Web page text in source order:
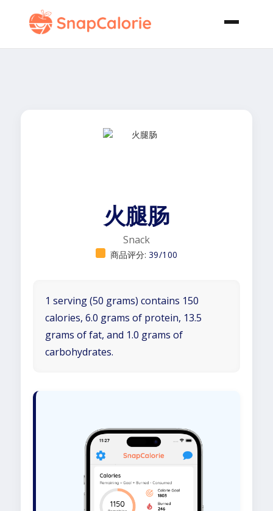
火腿肠
Snack
商品评分: 39/100
1 serving (50 grams) contains 150
calories, 6.0 grams of protein, 13.5
grams of fat, and 1.0 grams of
carbohydrates.